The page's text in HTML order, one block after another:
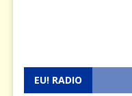
EU! RADIO